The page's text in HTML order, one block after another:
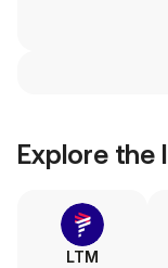
Explore the
LTM